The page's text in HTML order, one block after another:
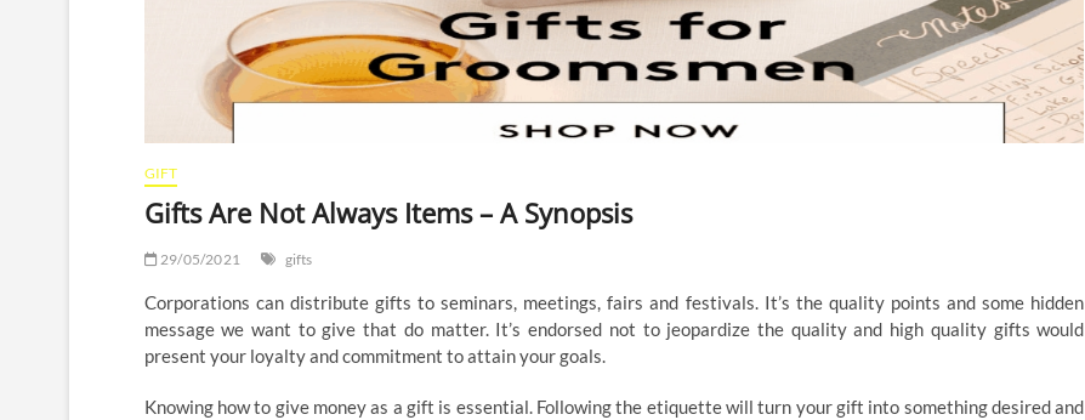
GIFT
Gifts Are Not Always Items – A Synopsis
29/05/2021 gifts
Corporations can distribute gifts to seminars, meetings, fairs and festivals. It’s the quality points and some hidden
message we want to give that do matter. It’s endorsed not to jeopardize the quality and high quality gifts would
present your loyalty and commitment to attain your goals.
Knowing how to give money as a gift is essential. Following the etiquette will turn your gift into something desired and